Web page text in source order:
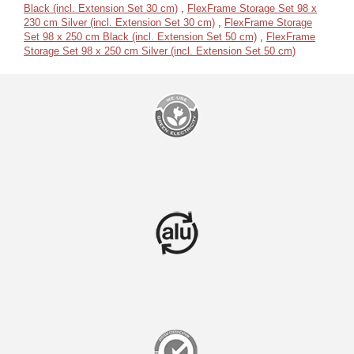
Black (incl. Extension Set 30 cm) , FlexFrame Storage Set 98 x
230 cm Silver (incl. Extension Set 30 cm) , FlexFrame Storage
Set 98 x 250 cm Black (incl. Extension Set 50 cm) , FlexFrame
Storage Set 98 x 250 cm Silver (incl. Extension Set 50 cm)